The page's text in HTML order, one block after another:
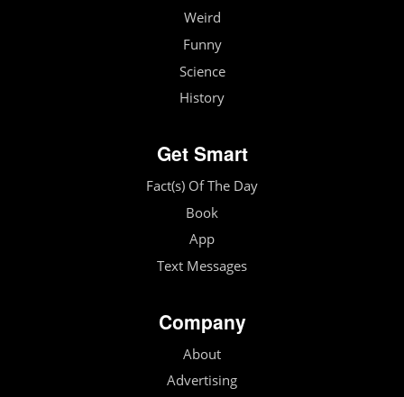
Weird
Funny
Science
History
Get Smart
Fact(s) Of The Day
Book
App
Text Messages
Company
About
Advertising